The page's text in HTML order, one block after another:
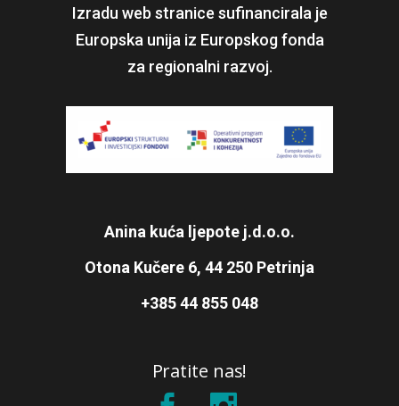
Izradu web stranice sufinancirala je
Europska unija iz Europskog fonda
za regionalni razvoj.
Anina kuća ljepote j.d.o.o.
Otona Kučere 6, 44 250 Petrinja
+385 44 855 048
Pratite nas!